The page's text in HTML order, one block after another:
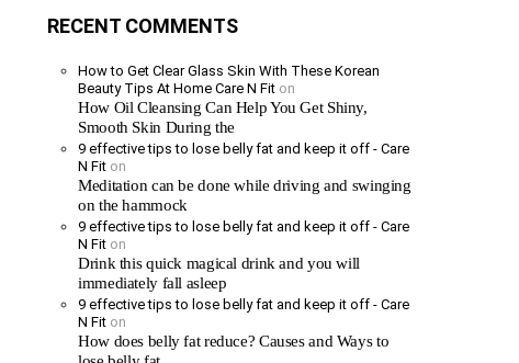
RECENT COMMENTS
How to Get Clear Glass Skin With These Korean
Beauty Tips At Home Care N Fit on
How Oil Cleansing Can Help You Get Shiny,
Smooth Skin During the
9 effective tips to lose belly fat and keep it off - Care
N Fit on
Meditation can be done while driving and swinging
on the hammock
9 effective tips to lose belly fat and keep it off - Care
N Fit on
Drink this quick magical drink and you will
immediately fall asleep
9 effective tips to lose belly fat and keep it off - Care
N Fit on
How does belly fat reduce? Causes and Ways to